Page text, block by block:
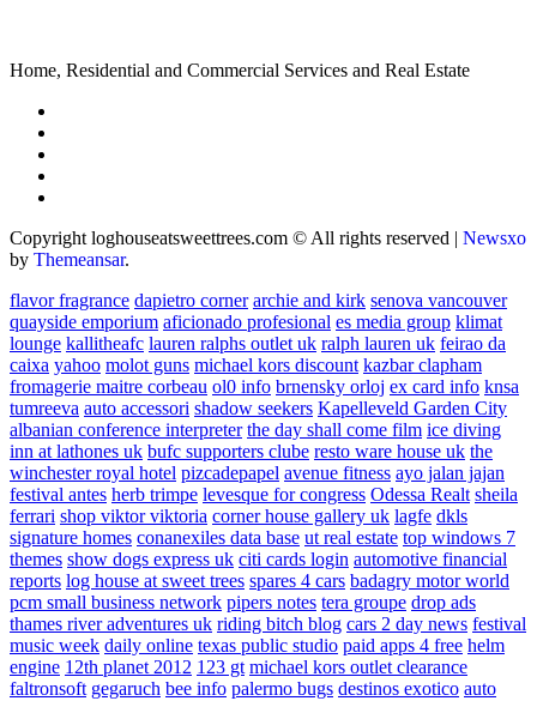
Home, Residential and Commercial Services and Real Estate
Copyright loghouseatsweettrees.com © All rights reserved | Newsxo
by Themeansar.
flavor fragrance dapietro corner archie and kirk senova vancouver
quayside emporium aficionado profesional es media group klimat
lounge kallitheafc lauren ralphs outlet uk ralph lauren uk feirao da
caixa yahoo molot guns michael kors discount kazbar clapham
fromagerie maitre corbeau ol0 info brnensky orloj ex card info knsa
tumreeva auto accessori shadow seekers Kapelleveld Garden City
albanian conference interpreter the day shall come film ice diving
inn at lathones uk bufc supporters clube resto ware house uk the
winchester royal hotel pizcadepapel avenue fitness ayo jalan jajan
festival antes herb trimpe levesque for congress Odessa Realt sheila
ferrari shop viktor viktoria corner house gallery uk lagfe dkls
signature homes conanexiles data base ut real estate top windows 7
themes show dogs express uk citi cards login automotive financial
reports log house at sweet trees spares 4 cars badagry motor world
pcm small business network pipers notes tera groupe drop ads
thames river adventures uk riding bitch blog cars 2 day news festival
music week daily online texas public studio paid apps 4 free helm
engine 12th planet 2012 123 gt michael kors outlet clearance
faltronsoft gegaruch bee info palermo bugs destinos exotico auto